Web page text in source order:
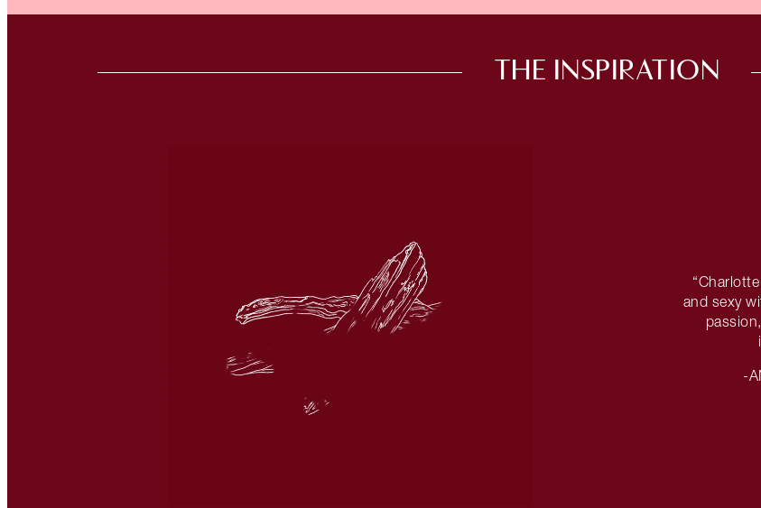
THE INSPIRATION
and sexy
-